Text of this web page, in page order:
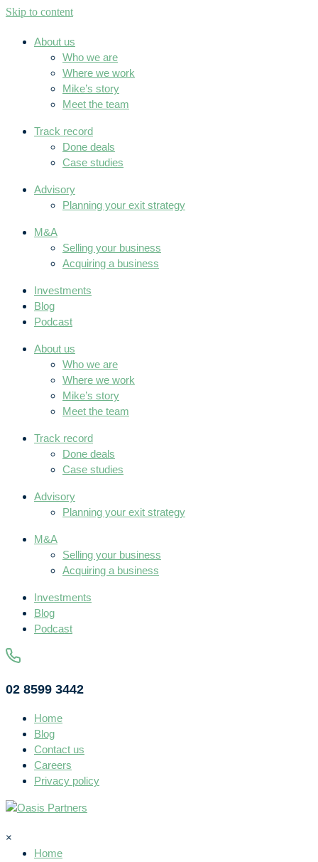
Skip to content
About us
Who we are
Where we work
Mike’s story
Meet the team
Track record
Done deals
Case studies
Advisory
Planning your exit strategy
M&A
Selling your business
Acquiring a business
Investments
Blog
Podcast
About us
Who we are
Where we work
Mike’s story
Meet the team
Track record
Done deals
Case studies
Advisory
Planning your exit strategy
M&A
Selling your business
Acquiring a business
Investments
Blog
Podcast
02 8599 3442
Home
Blog
Contact us
Careers
Privacy policy
×
Home